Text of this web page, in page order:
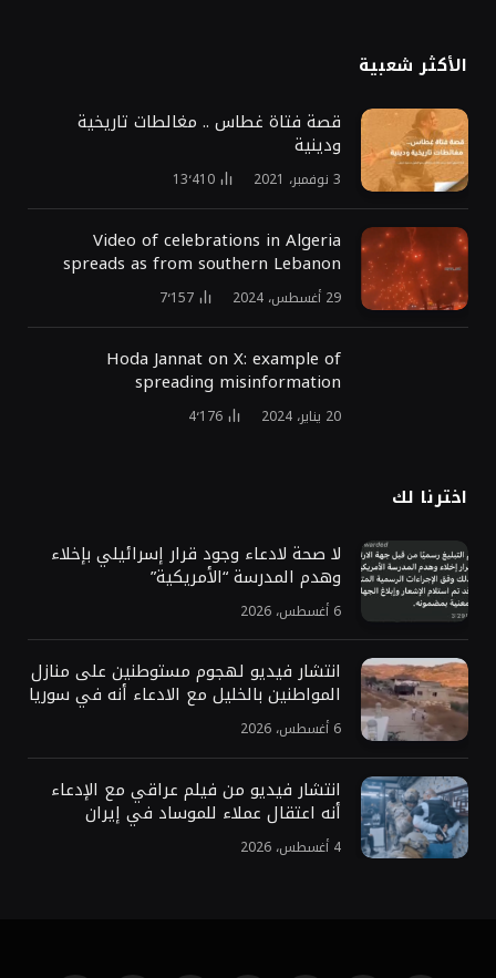
الأكثر شعبية
قصة فتاة غطاس .. مغالطات تاريخية
ودينية
3 نوفمبر، 2021 13٬410
Video of celebrations in Algeria
spreads as from southern Lebanon
29 أغسطس، 2024 7٬157
Hoda Jannat on X: example of
spreading misinformation
20 يناير، 2024 4٬176
اخترنا لك
لا صحة لادعاء وجود قرار إسرائيلي بإخلاء
وهدم المدرسة “الأمريكية”
6 أغسطس، 2026
انتشار فيديو لهجوم مستوطنين على منازل
المواطنين بالخليل مع الادعاء أنه في سوريا
6 أغسطس، 2026
انتشار فيديو من فيلم عراقي مع الإدعاء
أنه اعتقال عملاء للموساد في إيران
4 أغسطس، 2026